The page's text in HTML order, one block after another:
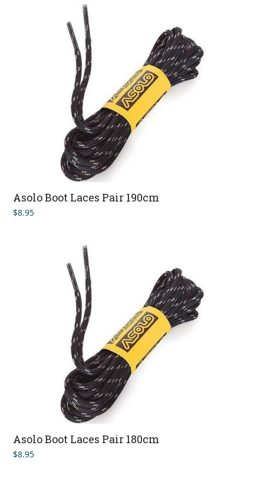
Asolo Boot Laces Pair 190cm
$8.95
Asolo Boot Laces Pair 180cm
$8.95